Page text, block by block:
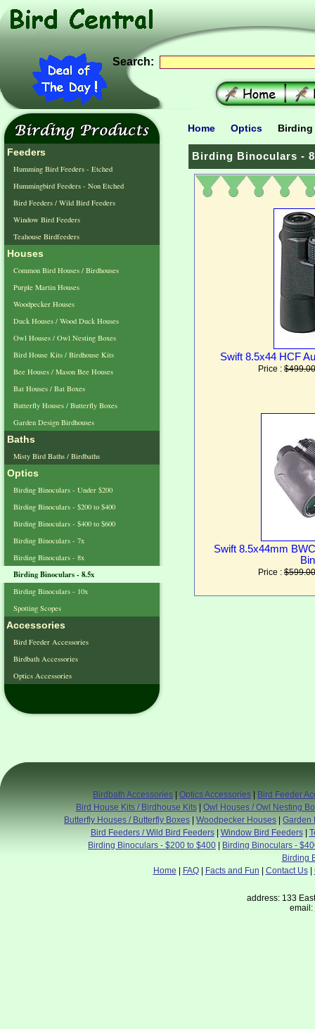
Search:
Home Optics Birding
Birding Binoculars -
Swift 8.5x44 HCF
Price : $499.00
Swift 8.5x44mm
Price : $599.00
Feeders
Humming Bird Feeders - Etched
Hummingbird Feeders - Non Etched
Bird Feeders / Wild Bird Feeders
Window Bird Feeders
Teahouse Birdfeeders
Houses
Common Bird Houses / Birdhouses
Purple Martin Houses
Woodpecker Houses
Duck Houses / Wood Duck Houses
Owl Houses / Owl Nesting Boxes
Bird House Kits / Birdhouse Kits
Bee Houses / Mason Bee Houses
Bat Houses / Bat Boxes
Butterfly Houses / Butterfly Boxes
Garden Design Birdhouses
Baths
Misty Bird Baths / Birdbaths
Optics
Birding Binoculars - Under $200
Birding Binoculars - $200 to $400
Birding Binoculars - $400 to $600
Birding Binoculars - 7x
Birding Binoculars - 8x
Birding Binoculars - 8.5x
Birding Binoculars - 10x
Spotting Scopes
Accessories
Bird Feeder Accessories
Birdbath Accessories
Optics Accessories
Birdbath Accessories Optics Accessories
Bird Feeder
Bird House Kits / Birdhouse Kits| Owl Houses / Owl Nesting
Butterfly Houses / Butterfly Boxes
Woodpecker Houses
Garden
Bird Feeders / Wild Bird Feeders| Window Bird Feeders|
Birding Binoculars - $200 to $400
Birding Binoculars -
Birding
Home
FAQ| Facts and Fun Contact Us|
address: 133
email: